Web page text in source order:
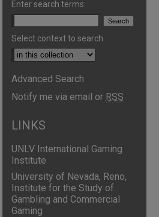
Enter search terms:
Select context to search:
Advanced Search
Notify me via email or RSS
LINKS
UNLV International Gaming
Institute
University of Nevada, Reno,
Institute for the Study of
Gambling and Commercial
Gaming